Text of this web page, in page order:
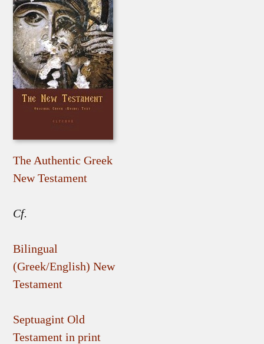
The Authentic Greek
New Testament
Cf.
Bilingual
(Greek/English) New
Testament
Septuagint Old
Testament in print